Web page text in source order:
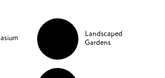
Landscaped
Gardens